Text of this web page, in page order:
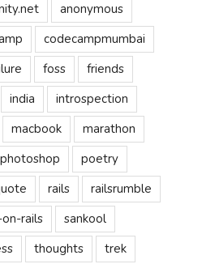
anonymous
codecampmumbai
foss
friends
india
introspection
macbook
marathon
photoshop
poetry
rails
railsrumble
rails
sankool
thoughts
trek